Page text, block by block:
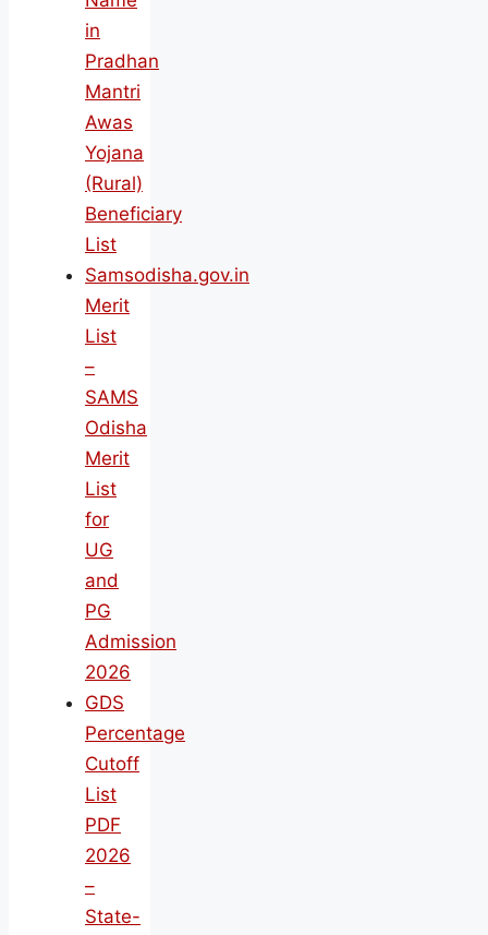
in
Pradhan
Mantri
Awas
Yojana
(Rural)
Beneficiary
List
Samsodisha.gov.in
Merit
List
–
SAMS
Odisha
Merit
List
for
UG
and
PG
Admission
2026
GDS
Percentage
Cutoff
List
PDF
2026
–
State-